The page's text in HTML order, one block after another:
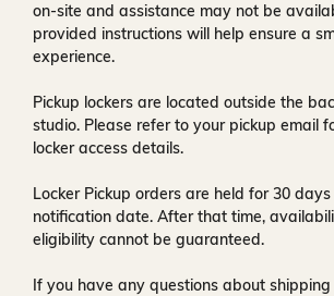
on-site and assistance may not be
provided instructions will help ensure a
experience.
Pickup lockers are located outside the
studio. Please refer to your pickup email
locker access details.
Locker Pickup orders are held for30 days
notification date. After that time,
eligibility cannot be guaranteed.
If you have any questions about shipping